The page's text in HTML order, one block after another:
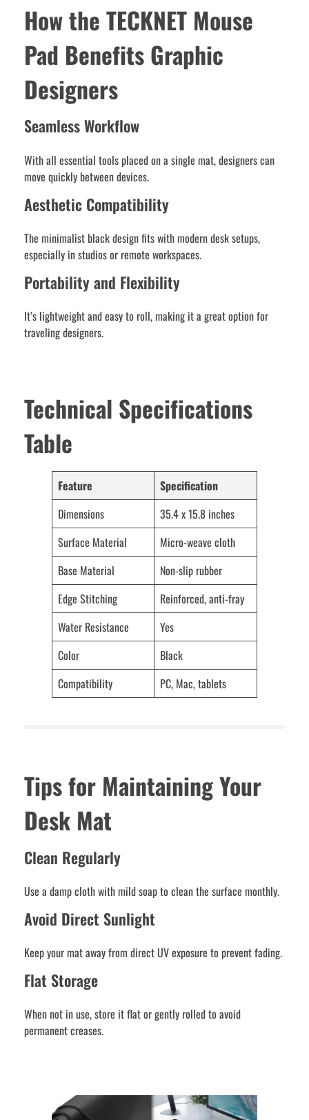
How the TECKNET Mouse
Pad Benefits Graphic
Designers
Seamless Workflow
With all essential tools placed on a single mat, designers can
move quickly between devices.
Aesthetic Compatibility
The minimalist black design fits with modern desk setups,
especially in studios or remote workspaces.
Portability and Flexibility
It’s lightweight and easy to roll, making it a great option for
traveling designers.
Technical Specifications
Table
Feature
Specification
Dimensions
35.4 x 15.8 inches
Surface Material
Micro-weave cloth
Base Material
Non-slip rubber
Edge Stitching
Reinforced, anti-fray
Water Resistance
Yes
Color
Black
Compatibility
PC, Mac, tablets
Tips for Maintaining Your
Desk Mat
Clean Regularly
Use a damp cloth with mild soap to clean the surface monthly.
Avoid Direct Sunlight
Keep your mat away from direct UV exposure to prevent fading.
Flat Storage
When not in use, store it flat or gently rolled to avoid
permanent creases.